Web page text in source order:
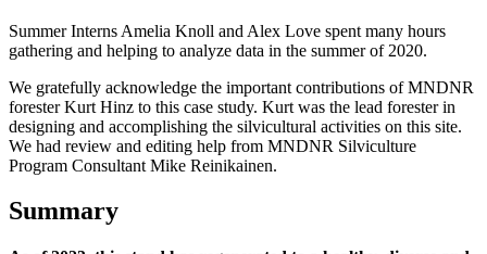
Summer Interns Amelia Knoll and Alex Love spent many hours
gathering and helping to analyze data in the summer of 2020.
We gratefully acknowledge the important contributions of MNDNR
forester Kurt Hinz to this case study. Kurt was the lead forester in
designing and accomplishing the silvicultural activities on this site.
We had review and editing help from MNDNR Silviculture
Program Consultant Mike Reinikainen.
Summary